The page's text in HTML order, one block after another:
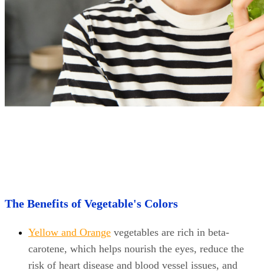
The Benefits of Vegetable's Colors
Yellow and Orange vegetables are rich in beta-
carotene, which helps nourish the eyes, reduce the
risk of heart disease and blood vessel issues, and